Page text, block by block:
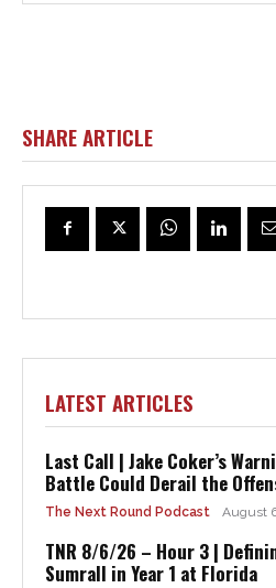
SHARE ARTICLE
LATEST ARTICLES
Last Call | Jake Coker’s
Battle Could Derail the
The Next Round Podcast August
TNR 8/6/26 – Hour 3 |
Sumrall in Year 1 at Florida